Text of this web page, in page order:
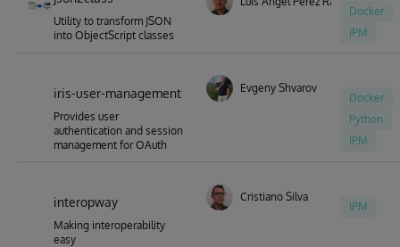
Utility to transform JSON
into ObjectScript classes
Docker
IPM
iris-user-management
Provides user
authentication and session
management for OAuth
Evgeny Shvarov
Docker
Python
IPM
interopway
Making interoperability
easy
Cristiano Silva
IPM